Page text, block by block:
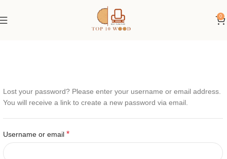
0
Lost your password? Please enter your username or email address.
You will receive a link to create a new password via email.
Username or email *